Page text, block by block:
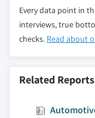
Every data point in
interviews, true
checks. Read about
Related Reports